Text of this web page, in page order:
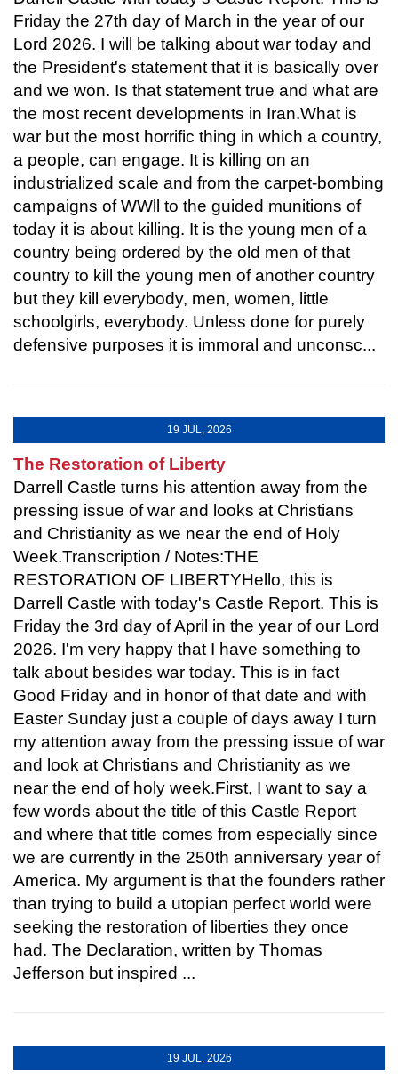
Friday the 27th day of March in the year of our
Lord 2026. I will be talking about war today and
the President's statement that it is basically over
and we won. Is that statement true and what are
the most recent developments in Iran.What is
war but the most horrific thing in which a country,
a people, can engage. It is killing on an
industrialized scale and from the carpet-bombing
campaigns of WWll to the guided munitions of
today it is about killing. It is the young men of a
country being ordered by the old men of that
country to kill the young men of another country
but they kill everybody, men, women, little
schoolgirls, everybody. Unless done for purely
defensive purposes it is immoral and unconsc...
19 JUL, 2026
The Restoration of Liberty
Darrell Castle turns his attention away from the
pressing issue of war and looks at Christians
and Christianity as we near the end of Holy
Week.Transcription / Notes:THE
RESTORATION OF LIBERTYHello, this is
Darrell Castle with today's Castle Report. This is
Friday the 3rd day of April in the year of our Lord
2026. I'm very happy that I have something to
talk about besides war today. This is in fact
Good Friday and in honor of that date and with
Easter Sunday just a couple of days away I turn
my attention away from the pressing issue of war
and look at Christians and Christianity as we
near the end of holy week.First, I want to say a
few words about the title of this Castle Report
and where that title comes from especially since
we are currently in the 250th anniversary year of
America. My argument is that the founders rather
than trying to build a utopian perfect world were
seeking the restoration of liberties they once
had. The Declaration, written by Thomas
Jefferson but inspired ...
19 JUL, 2026